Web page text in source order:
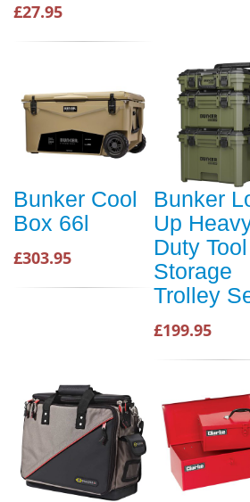
£27.95
Bunker Cool
Box 66l
£303.95
Bunker
Up
Duty Tool
Storage
Trolley
£199.95